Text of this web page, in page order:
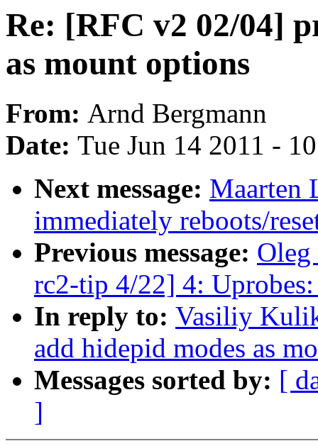
Re: [RFC v2 02/04]
as mount options
From: Arnd Bergmann
Date: Tue Jun 14 2011 -
Next message: Maarten
immediately reboots/
Previous message:
rc2-tip 4/22] 4:
In reply to: Vasiliy
add hidepid modes as
Messages sorted by: [
]